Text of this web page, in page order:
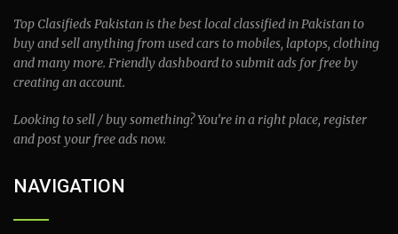
Top Clasifieds Pakistan is the best local classified in Pakistan to
buy and sell anything from used cars to mobiles, laptops, clothing
and many more. Friendly dashboard to submit ads for free by
creating an account.
Looking to sell / buy something? You’re in a right place, register
and post your free ads now.
NAVIGATION